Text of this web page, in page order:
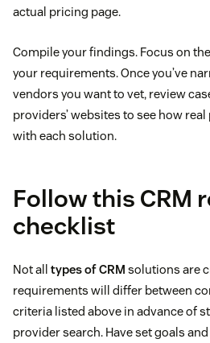
actual pricing page.
Compile your findings. Focus on
your requirements. Once you’ve
vendors you want to vet, review
providers’ websites to see how
with each solution.
Follow this CRM
checklist
Not all types of CRM solutions are
requirements will differ between
criteria listed above in advance of
provider search. Have set goals